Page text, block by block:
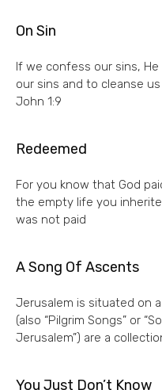
On Sin
If we confess our sins,
our sins and to cleanse
John 1:9
Redeemed
For you know that God
the empty life you
was not paid
A Song Of Ascents
Jerusalem is situated on
(also “Pilgrim Songs” or
Jerusalem”) are a
You Just Don’t Know